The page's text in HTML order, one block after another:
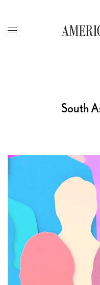
South